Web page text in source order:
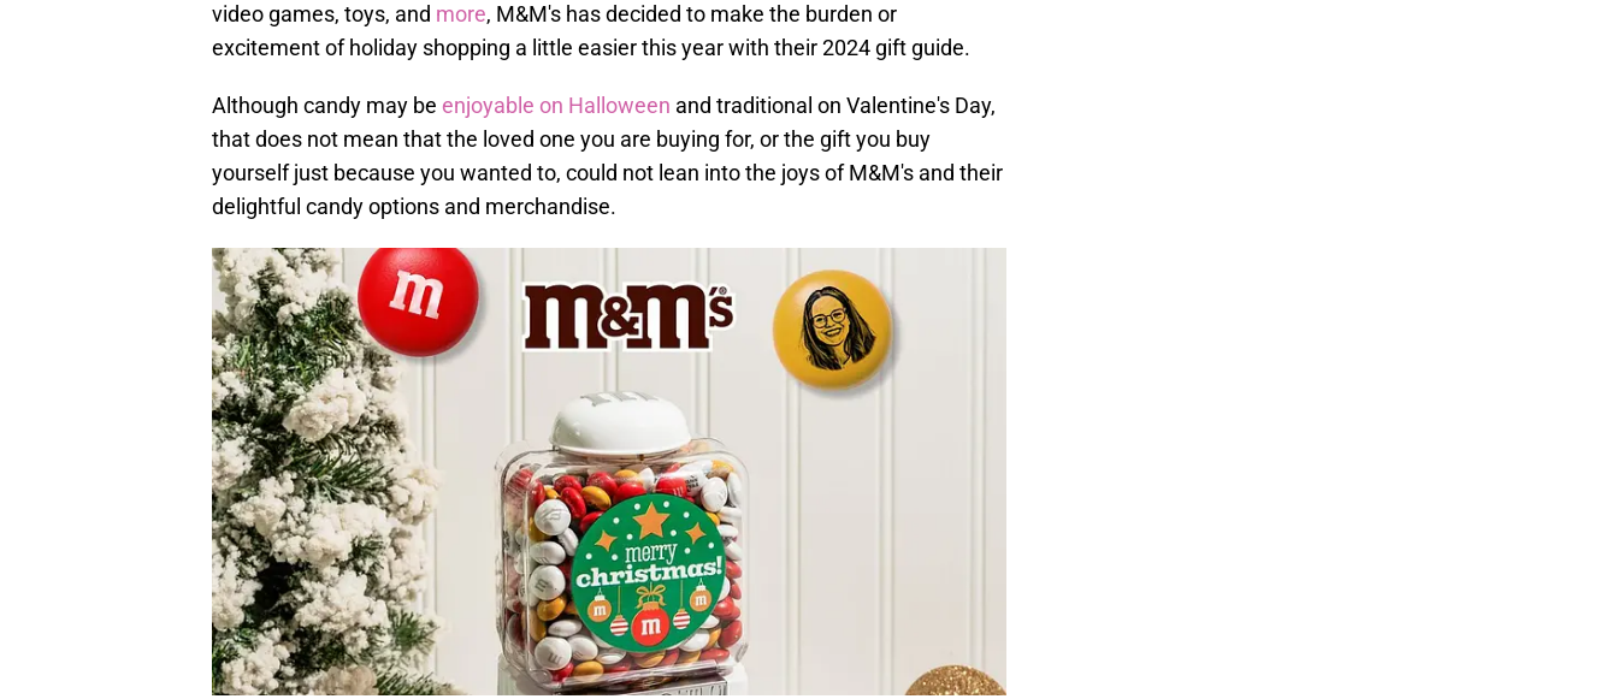
video games, toys, and more, M&M's has decided to make the burden or
excitement of holiday shopping a little easier this year with their 2024 gift guide.
Although candy may be enjoyable on Halloween and traditional on Valentine's Day,
that does not mean that the loved one you are buying for, or the gift you buy
yourself just because you wanted to, could not lean into the joys of M&M's and their
delightful candy options and merchandise.